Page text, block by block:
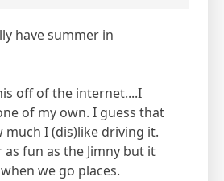
have summer in
off of the internet....I
of my own. I guess that
much I (dis)like driving it.
fun as the Jimny but it
we go places.